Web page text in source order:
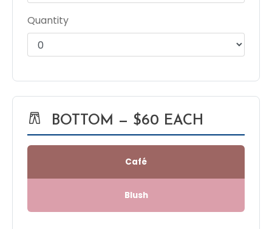
Quantity
BOTTOM — $60 EACH
Café
Blush